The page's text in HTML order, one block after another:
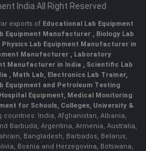
India All Right Reserved
exports of Educational Lab Equipment
Equipment Manufacturer , Biology Lab
Physics Lab Equipment Manufacturer in
Manufacturer , Laboratory
Manufacturer in India , Scientific Lab
, Math Lab, Electronics Lab Trainer,
Equipment and Petroleum Testing
Equipment, Medical Monitoring
for Schools, Colleges, University &
India, Afghanistan, Albania,
Barbuda, Argentina, Armenia, Australia,
Bangladesh, Barbados, Belarus,
Bosnia and Herzegovina, Botswana,